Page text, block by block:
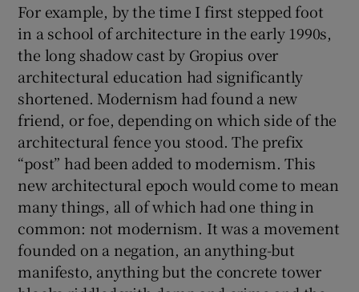
For example, by the time I first stepped foot
in a school of architecture in the early 1990s,
the long shadow cast by Gropius over
architectural education had significantly
shortened. Modernism had found a new
friend, or foe, depending on which side of the
architectural fence you stood. The prefix
“post” had been added to modernism. This
new architectural epoch would come to mean
many things, all of which had one thing in
common: not modernism. It was a movement
founded on a negation, an anything-but
manifesto, anything but the concrete tower